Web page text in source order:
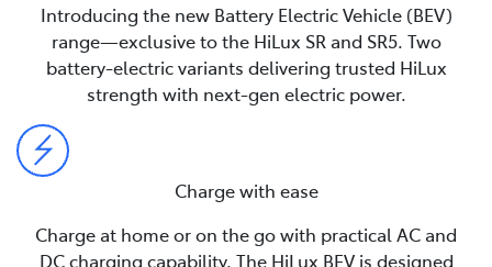
Introducing the new Battery Electric Vehicle (BEV)
range—exclusive to the HiLux SR and SR5. Two
battery-electric variants delivering trusted HiLux
strength with next-gen electric power.
Charge with ease
Charge at home or on the go with practical AC and
DC charging capability. The HiLux BEV is designed